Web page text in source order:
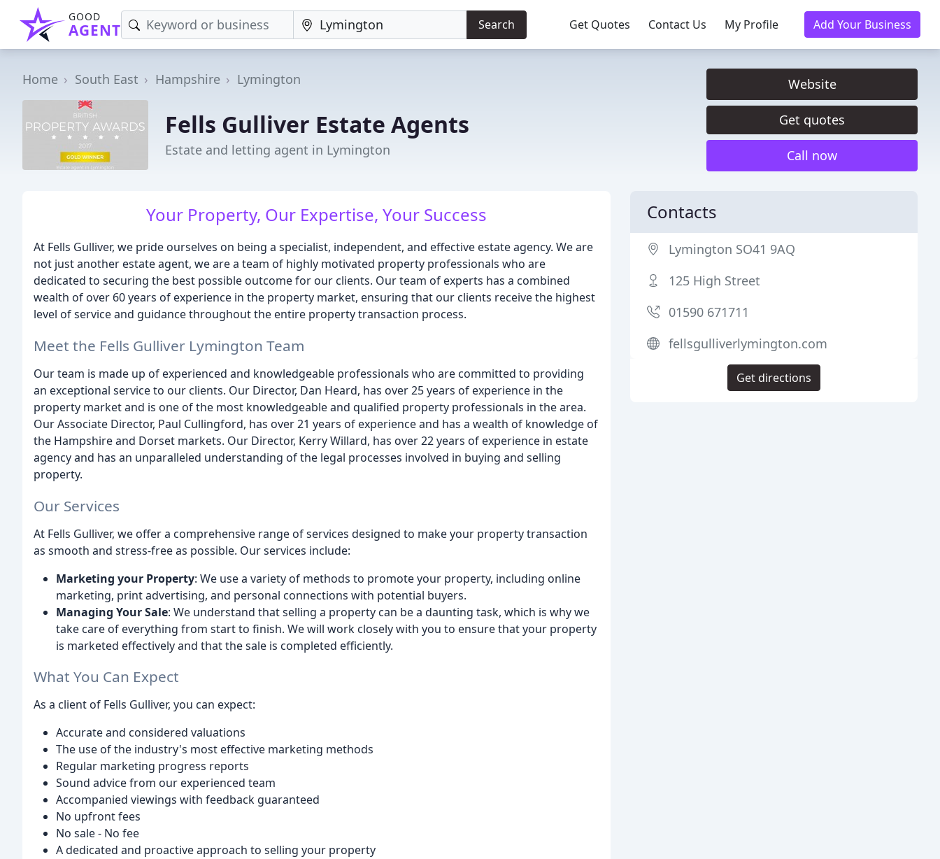
GOOD
AGENT Search Get Quotes Contact Us My Profile Add Your Business
Home South East Hampshire Lymington
Fells Gulliver Estate Agents
Estate and letting agent in Lymington
Website
Get quotes
Call now
Your Property, Our Expertise, Your Success
At Fells Gulliver, we pride ourselves on being a specialist, independent, and effective estate agency. We are
not just another estate agent, we are a team of highly motivated property professionals who are
dedicated to securing the best possible outcome for our clients. Our team of experts has a combined
wealth of over 60 years of experience in the property market, ensuring that our clients receive the highest
level of service and guidance throughout the entire property transaction process.
Meet the Fells Gulliver Lymington Team
Our team is made up of experienced and knowledgeable professionals who are committed to providing
an exceptional service to our clients. Our Director, Dan Heard, has over 25 years of experience in the
property market and is one of the most knowledgeable and qualified property professionals in the area.
Our Associate Director, Paul Cullingford, has over 21 years of experience and has a wealth of knowledge of
the Hampshire and Dorset markets. Our Director, Kerry Willard, has over 22 years of experience in estate
agency and has an unparalleled understanding of the legal processes involved in buying and selling
property.
Our Services
At Fells Gulliver, we offer a comprehensive range of services designed to make your property transaction
as smooth and stress-free as possible. Our services include:
Marketing your Property: We use a variety of methods to promote your property, including online
marketing, print advertising, and personal connections with potential buyers.
Managing Your Sale: We understand that selling a property can be a daunting task, which is why we
take care of everything from start to finish. We will work closely with you to ensure that your property
is marketed effectively and that the sale is completed efficiently.
What You Can Expect
As a client of Fells Gulliver, you can expect:
Accurate and considered valuations
The use of the industry's most effective marketing methods
Regular marketing progress reports
Sound advice from our experienced team
Accompanied viewings with feedback guaranteed
No upfront fees
No sale - No fee
A dedicated and proactive approach to selling your property
Contacts
Lymington SO41 9AQ
125 High Street
01590 671711
fellsgulliverlymington.com
Get directions